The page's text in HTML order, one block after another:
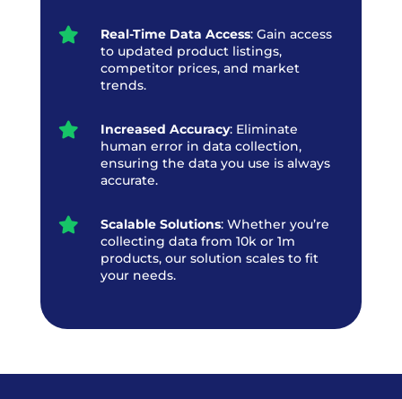
 Real-Time Data Access: Gain access
to updated product listings,
competitor prices, and market
trends.
 Increased Accuracy: Eliminate
human error in data collection,
ensuring the data you use is always
accurate.
 Scalable Solutions: Whether you’re
collecting data from 10k or 1m
products, our solution scales to fit
your needs.